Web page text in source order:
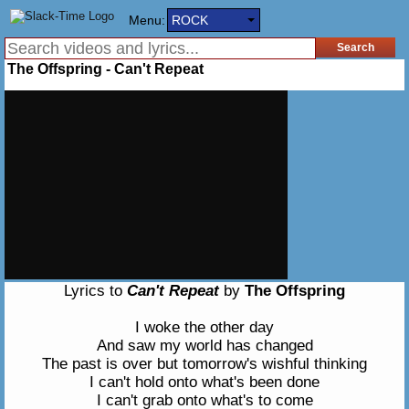
Menu: ROCK
The Offspring - Can't Repeat
Lyrics to Can't Repeatby The Offspring
I woke the other day
And saw my world has changed
The past is over but tomorrow's wishful thinking
I can't hold onto what's been done
I can't grab onto what's to come